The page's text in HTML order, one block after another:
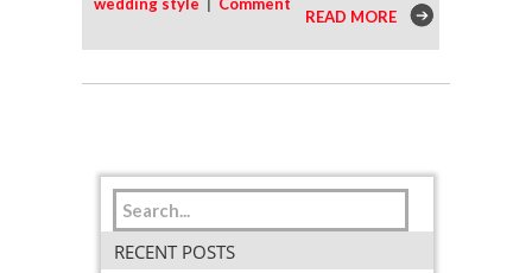
wedding style | Comment
READ MORE
RECENT POSTS